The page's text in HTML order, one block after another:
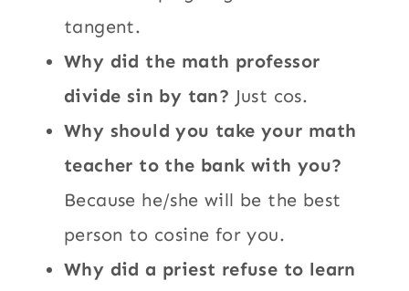
tangent.
Why did the math professor
divide sin by tan? Just cos.
Why should you take your math
teacher to the bank with you?
Because he/she will be the best
person to cosine for you.
Why did a priest refuse to learn